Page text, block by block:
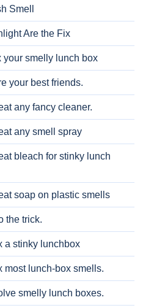
Smell
Are the Fix
your smelly lunch box
your best friends.
any fancy cleaner.
any smell spray
bleach for stinky lunch
soap on plastic smells
the trick.
a stinky lunchbox
most lunch-box smells.
smelly lunch boxes.